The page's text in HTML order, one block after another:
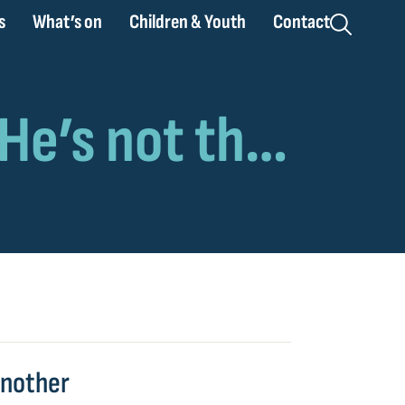
What’s on Children & Youth Contact